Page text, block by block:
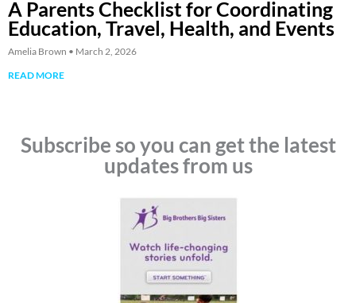
A Parents Checklist for Coordinating
Education, Travel, Health, and Events
Amelia Brown
March 2, 2026
READ MORE
Subscribe so you can get the latest
updates from us